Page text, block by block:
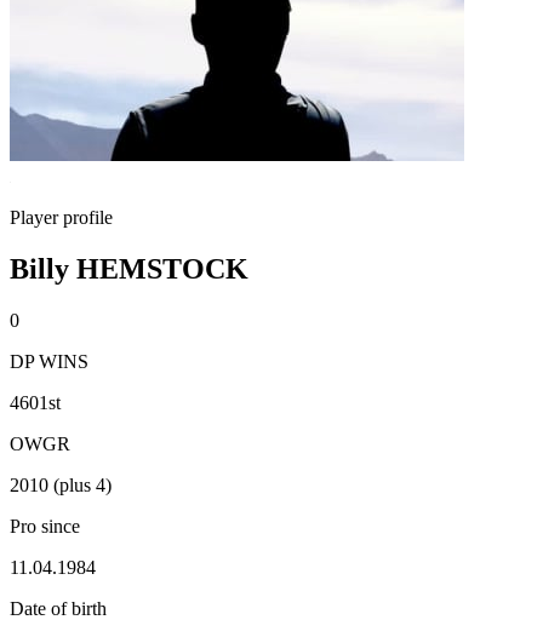
Player profile
Billy HEMSTOCK
0
DP WINS
4601st
OWGR
2010 (plus 4)
Pro since
11.04.1984
Date of birth